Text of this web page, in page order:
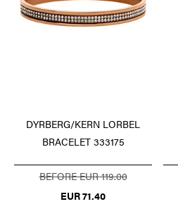
DYRBERG/KERN LORBEL
BRACELET 333175
BEFORE EUR 119.00
EUR 71.40